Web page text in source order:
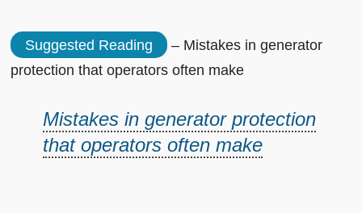
Suggested Reading
– Mistakes in generator
protection that operators often make
Mistakes in generator protection
that operators often make